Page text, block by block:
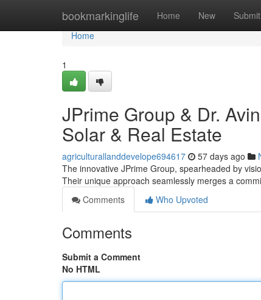
bookmarkinglife Home New Submit
Home
Home
1
JPrime Group & Dr.
Solar & Real Estate
agriculturallanddevelope694617 57 days ago
The innovative JPrime Group, spearheaded by
Their unique approach seamlessly merges a
Comments
Who Upvoted
Comments
Submit a Comment
No HTML